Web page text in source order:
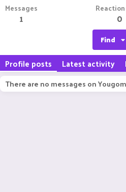
Messages
1 0
Find
Profile posts Latest activity
There are no messages on